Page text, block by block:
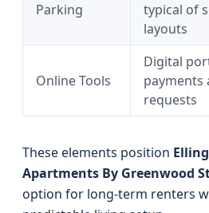
Parking
typical of
layouts
Online Tools
Digital
payments
requests
These elements position
Apartments By Greenwood
option for long-term renters